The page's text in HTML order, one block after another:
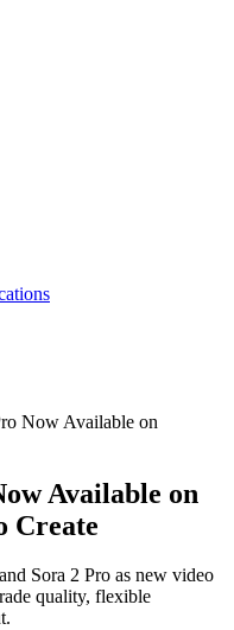
Now Available on
Available on
Create
Sora 2 Pro as new video
quality, flexible